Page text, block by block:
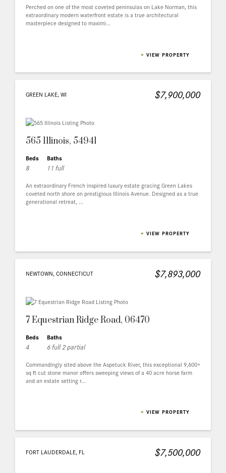
Perched on one of the most coveted peninsulas on Lake Norman, this
extraordinary modern waterfront estate is a true architectural
masterpiece designed to maximi...
+ VIEW PROPERTY
GREEN LAKE, WI $7,900,000
565 Illinois, 54941
Beds
8
Baths
11 full
An extraordinary French inspired luxury estate gracing Green Lakes
coveted north shore on prestigious Illinois Avenue. Designed as a true
generational retreat, ...
+ VIEW PROPERTY
NEWTOWN, CONNECTICUT $7,893,000
7 Equestrian Ridge Road, 06470
Beds
4
Baths
6 full 2 partial
Commandingly sited above the Aspetuck River, this exceptional 9,600+
sq ft cut stone manor offers sweeping views of a 40 acre horse farm
and an estate setting r...
+ VIEW PROPERTY
FORT LAUDERDALE, FL $7,500,000